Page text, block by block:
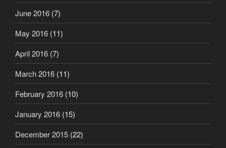
June 2016 (7)
May 2016 (11)
April 2016 (7)
March 2016 (11)
February 2016 (10)
January 2016 (15)
December 2015 (22)